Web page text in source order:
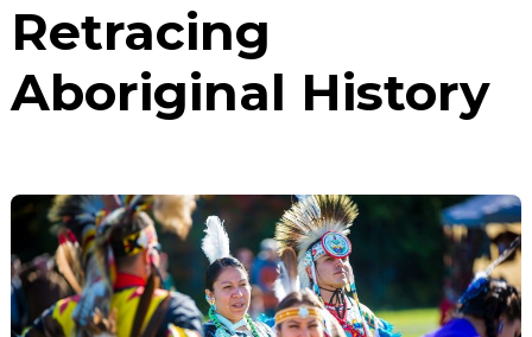
Retracing
Aboriginal History